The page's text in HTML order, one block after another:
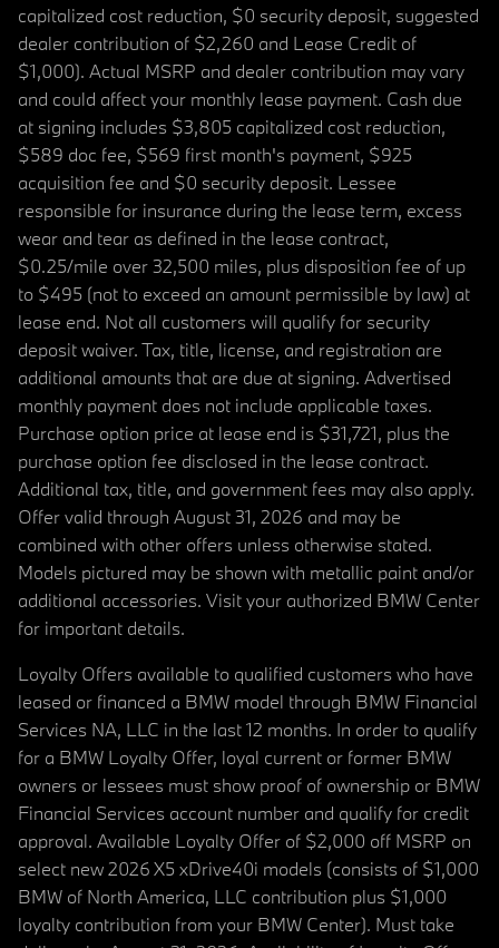
capitalized cost reduction, $0 security deposit, suggested
dealer contribution of $2,260 and Lease Credit of
$1,000). Actual MSRP and dealer contribution may vary
and could affect your monthly lease payment. Cash due
at signing includes $3,805 capitalized cost reduction,
$589 doc fee, $569 first month's payment, $925
acquisition fee and $0 security deposit. Lessee
responsible for insurance during the lease term, excess
wear and tear as defined in the lease contract,
$0.25/mile over 32,500 miles, plus disposition fee of up
to $495 (not to exceed an amount permissible by law) at
lease end. Not all customers will qualify for security
deposit waiver. Tax, title, license, and registration are
additional amounts that are due at signing. Advertised
monthly payment does not include applicable taxes.
Purchase option price at lease end is $31,721, plus the
purchase option fee disclosed in the lease contract.
Additional tax, title, and government fees may also apply.
Offer valid through August 31, 2026 and may be
combined with other offers unless otherwise stated.
Models pictured may be shown with metallic paint and/or
additional accessories. Visit your authorized BMW Center
for important details.
Loyalty Offers available to qualified customers who have
leased or financed a BMW model through BMW Financial
Services NA, LLC in the last 12 months. In order to qualify
for a BMW Loyalty Offer, loyal current or former BMW
owners or lessees must show proof of ownership or BMW
Financial Services account number and qualify for credit
approval. Available Loyalty Offer of $2,000 off MSRP on
select new 2026 X5 xDrive40i models (consists of $1,000
BMW of North America, LLC contribution plus $1,000
loyalty contribution from your BMW Center). Must take